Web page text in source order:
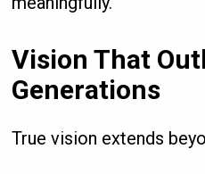
Vision That
Generations
True vision extends